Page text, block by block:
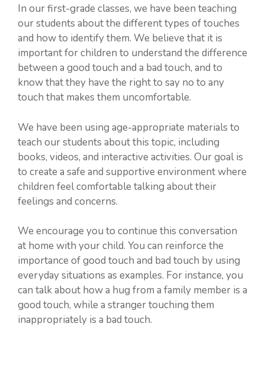
In our first-grade classes, we have been teaching
our students about the different types of touches
and how to identify them. We believe that it is
important for children to understand the difference
between a good touch and a bad touch, and to
know that they have the right to say no to any
touch that makes them uncomfortable.
We have been using age-appropriate materials to
teach our students about this topic, including
books, videos, and interactive activities. Our goal is
to create a safe and supportive environment where
children feel comfortable talking about their
feelings and concerns.
We encourage you to continue this conversation
at home with your child. You can reinforce the
importance of good touch and bad touch by using
everyday situations as examples. For instance, you
can talk about how a hug from a family member is a
good touch, while a stranger touching them
inappropriately is a bad touch.